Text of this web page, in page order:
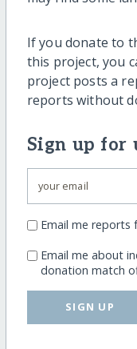
If you donate to
this project, you
project posts a
reports without
Sign up for
Email me
Email me about
donation match
SIGN UP